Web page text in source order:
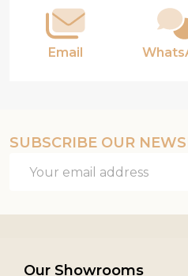
Email
SUBSCRIBE OUR
Address
Our Showrooms